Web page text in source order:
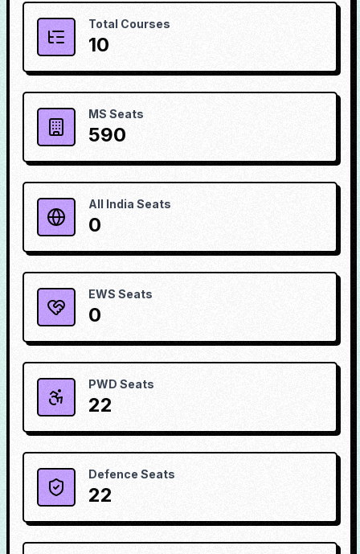
Total Courses
10
MS Seats
590
All India Seats
0
EWS Seats
0
PWD Seats
22
Defence Seats
22